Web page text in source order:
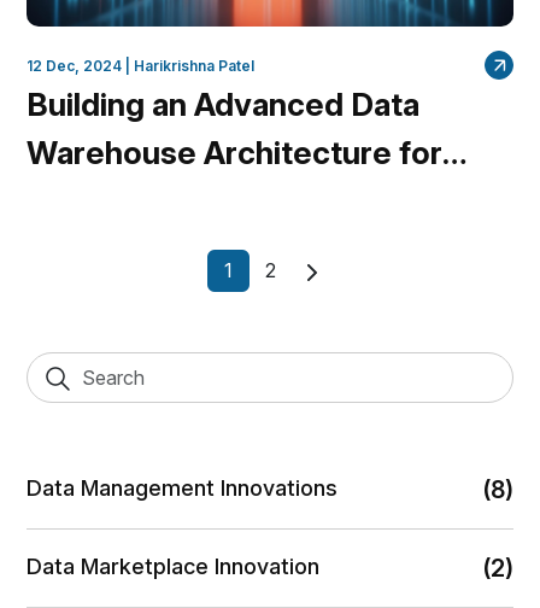
12 Dec, 2024 | Harikrishna Patel
Building an Advanced Data
Warehouse Architecture for
QuantumDataLytica’s No-Code
1 2
Data Management Innovations (8)
Data Marketplace Innovation (2)